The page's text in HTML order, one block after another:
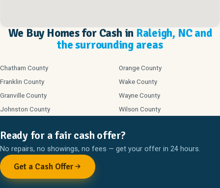
We Buy Homes for Cash in Raleigh, NC and
the surrounding areas
Chatham County
Franklin County
Granville County
Johnston County
Orange County
Wake County
Wayne County
Wilson County
Ready for a fair cash offer?
No repairs, no showings, no fees — get your offer in 24 hours.
Get a Cash Offer